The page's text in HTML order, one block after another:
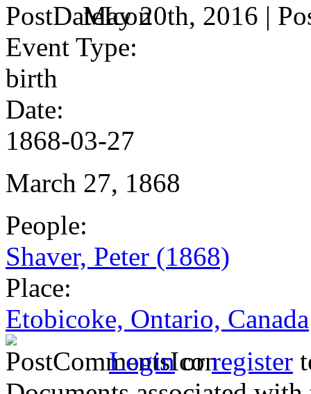
May 20th, 2016 |
Event Type:
birth
Date:
1868-03-27
March 27, 1868
People:
Shaver, Peter (1868)
Place:
Etobicoke, Ontario, Canada
Loginorregister